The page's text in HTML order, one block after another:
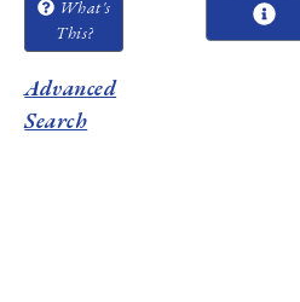
What's
This?
Advanced
Search